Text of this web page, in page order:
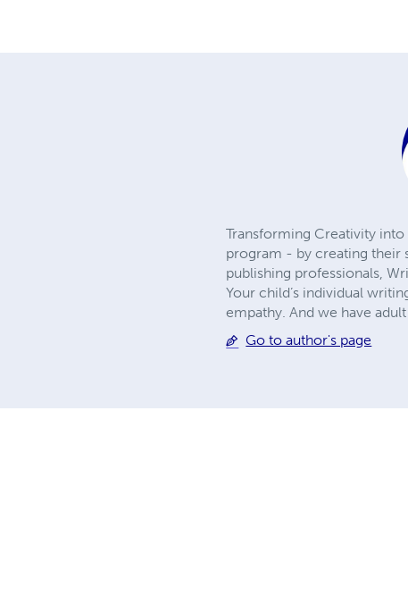
Transforming Creativity
program - by creating their
publishing professionals,
Your child’s individual
empathy. And we have
Go to author's page